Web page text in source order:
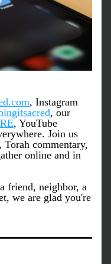
, Instagram
, our
, YouTube
Join us
Torah commentary,
online and in
friend, neighbor, a
we are glad you're